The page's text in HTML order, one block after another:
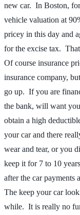
new car. In Boston,
vehicle valuation at
pricey in this day and
for the excise tax.
Of course insurance
insurance company,
go up. If you are
the bank, will want you
obtain a high
your car and there
wear and tear, or you
keep it for 7 to 10
after the car payments
The keep your car
while. It is really no